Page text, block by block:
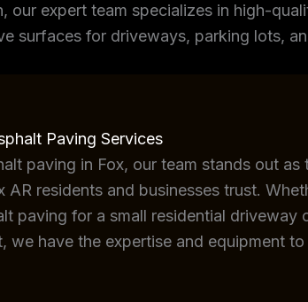
our expert team specializes in high-
surfaces for driveways, parking lots,
Paving Services
paving in Fox, our team stands out as
AR residents and businesses trust.
paving for a small residential driveway
we have the expertise and equipment